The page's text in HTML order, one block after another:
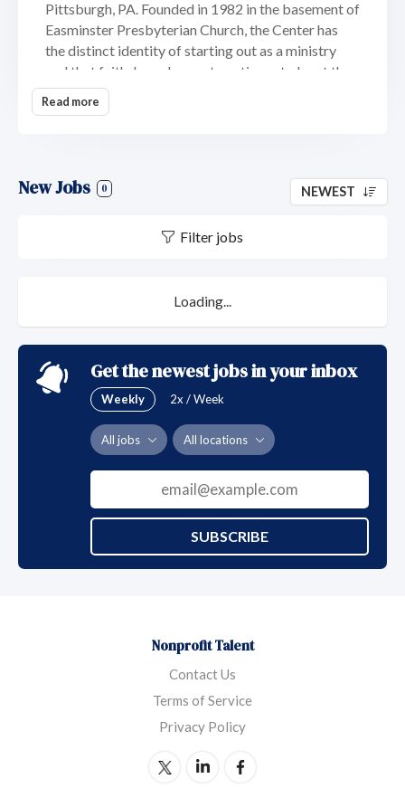
Pittsburgh, PA. Founded in 1982 in the basement of
Easminster Presbyterian Church, the Center has
the distinct identity of starting out as a ministry
and that faith-based aspect continues to be at the
core of our mission. The practice has locations in
East Liberty, Lincoln-Lemington, and Wilkinsburg
dental, behavioral health, general practice,
podiatry and obstetrics, along with outreach and
love, known in Jesus Christ, by empowering our
patients through community centered, whole-person
quality health care for all, which includes those who
are uninsured, underinsured and underserved.
Read more
New Jobs 0 NEWEST
Filter jobs
Loading...
Get the newest jobs in your inbox
Weekly 2x / Week
All jobs All locations
SUBSCRIBE
Nonprofit Talent
Contact Us
Terms of Service
Privacy Policy